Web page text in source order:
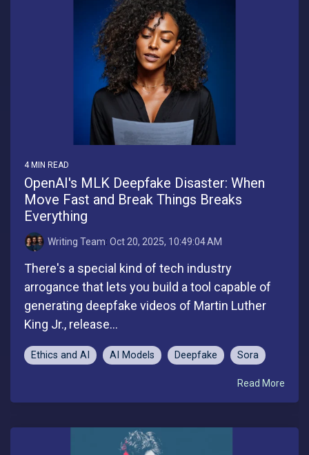
4 MIN READ
OpenAI's MLK Deepfake Disaster: When
Move Fast and Break Things Breaks
Everything
Writing Team: Oct 20, 2025, 10:49:04 AM
There's a special kind of tech industry
arrogance that lets you build a tool capable of
generating deepfake videos of Martin Luther
King Jr., release...
Ethics and AI AI Models Deepfake Sora
Read More